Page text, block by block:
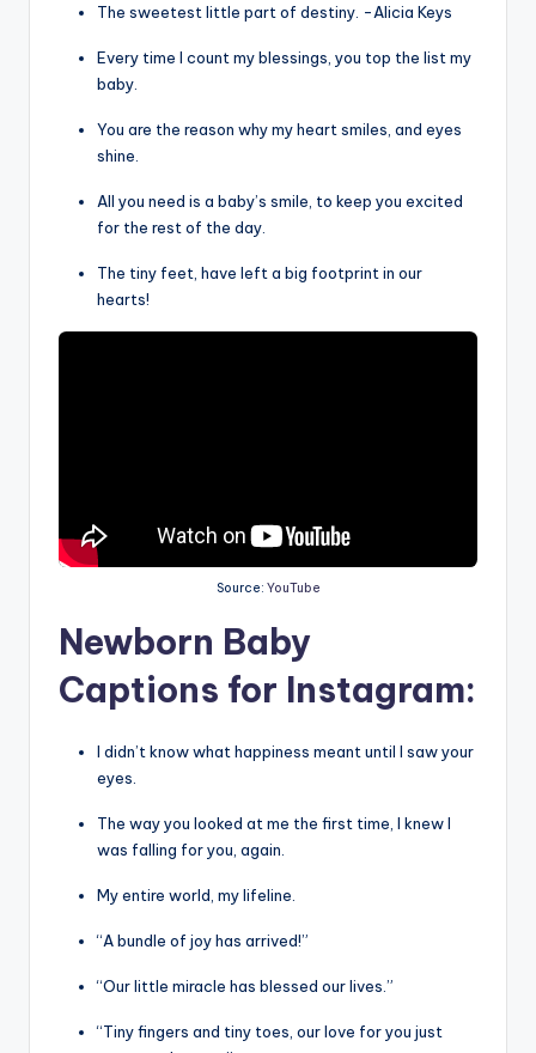
The sweetest little part of destiny. -Alicia Keys
Every time I count my blessings, you top the list my
baby.
You are the reason why my heart smiles, and eyes
shine.
All you need is a baby’s smile, to keep you excited
for the rest of the day.
The tiny feet, have left a big footprint in our
hearts!
Source: YouTube
Newborn Baby
Captions for Instagram:
I didn’t know what happiness meant until I saw your
eyes.
The way you looked at me the first time, I knew I
was falling for you, again.
My entire world, my lifeline.
“A bundle of joy has arrived!”
“Our little miracle has blessed our lives.”
“Tiny fingers and tiny toes, our love for you just